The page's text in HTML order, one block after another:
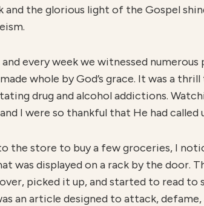
and the glorious light of the Gospel
every week we witnessed
whole by God’s grace. It was a
drug and alcohol addictions.
I were so thankful that He had
the store to buy a few groceries, I
was displayed on a rack by the door.
picked it up, and started to read
an article designed to attack,